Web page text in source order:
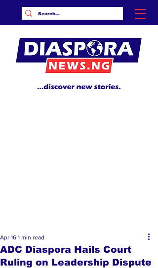
ADC Diaspora Hails Court
Ruling on Leadership Dispute
Apr 16 1 min read